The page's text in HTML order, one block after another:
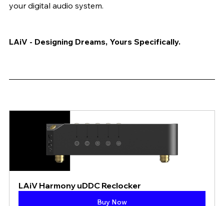
your digital audio system.
LAiV - Designing Dreams, Yours Specifically.
LAiV Harmony uDDC Reclocker
Buy Now